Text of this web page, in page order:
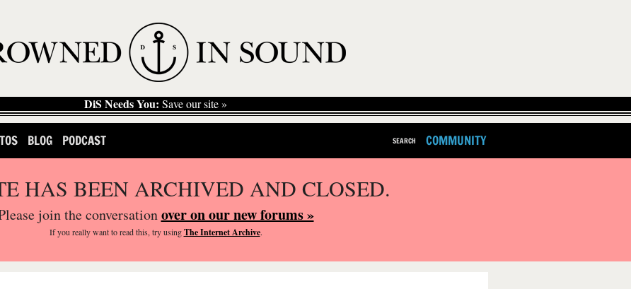
DiS Needs You: Save our site »
BLOG PODCAST SEARCH COMMUNITY
HAS BEEN ARCHIVED AND CLOSED.
join the conversationover on our new forums »
If you reallywant to read this, try usingThe Internet Archive.